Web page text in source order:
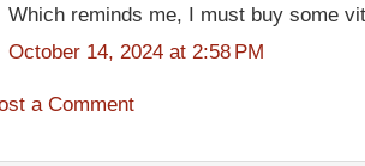
Which reminds me, I must buy some
October 14, 2024 at 2:58 PM
a Comment